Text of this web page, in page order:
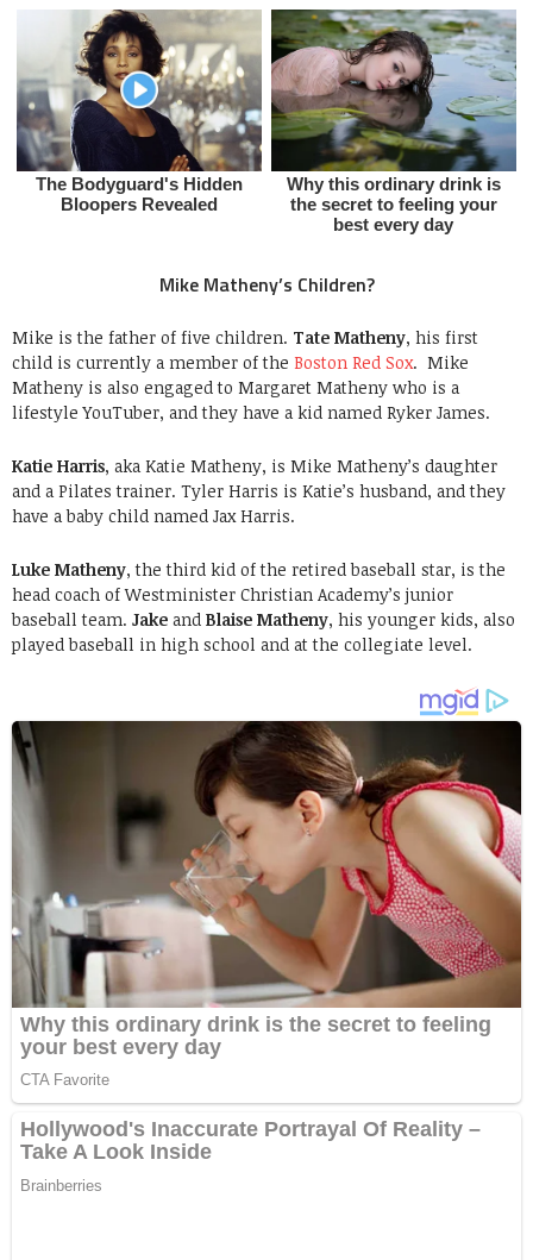
Mike Matheny’s Children?
Mike is the father of five children. Tate Matheny, his first
child is currently a member of the Boston Red Sox. Mike
Matheny is also engaged to Margaret Matheny who is a
lifestyle YouTuber, and they have a kid named Ryker James.
Katie Harris, aka Katie Matheny, is Mike Matheny’s daughter
and a Pilates trainer. Tyler Harris is Katie’s husband, and they
have a baby child named Jax Harris.
Luke Matheny, the third kid of the retired baseball star, is the
head coach of Westminister Christian Academy’s junior
baseball team. Jake and Blaise Matheny, his younger kids, also
played baseball in high school and at the collegiate level.